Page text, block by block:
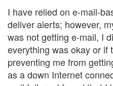
I have relied on e-mail-
deliver alerts; however,
was not getting e-mail, I
everything was okay or if
preventing me from
as a down Internet